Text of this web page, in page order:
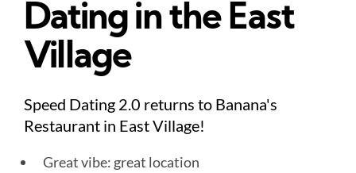
Dating in the East
Village
Speed Dating 2.0 returns to Banana's
Restaurant in East Village!
Great vibe: great location